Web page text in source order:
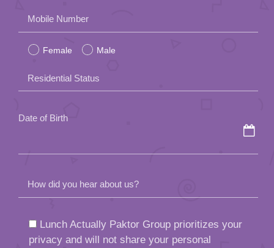
leave
this
field
empty.
Mobile Number
Female Male
Residential Status
Date of Birth
How did you hear about us?
Lunch Actually Paktor Group prioritizes your
privacy and will not share your personal